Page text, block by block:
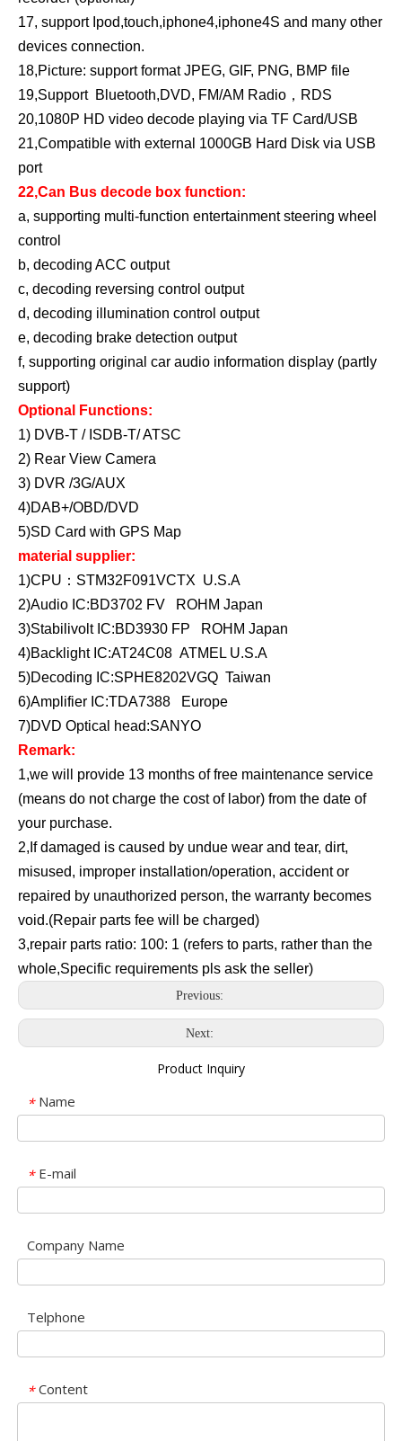
17, support Ipod,touch,iphone4,iphone4S and many other
devices connection.
18,Picture: support format JPEG, GIF, PNG, BMP file
19,Support Bluetooth,DVD, FM/AM Radio，RDS
20,1080P HD video decode playing via TF Card/USB
21,Compatible with external 1000GB Hard Disk via USB
port
22,Can Bus decode box function:
a, supporting multi-function entertainment steering wheel
control
b, decoding ACC output
c, decoding reversing control output
d, decoding illumination control output
e, decoding brake detection output
f, supporting original car audio information display (partly
support)
Optional Functions:
1) DVB-T / ISDB-T/ ATSC
2) Rear View Camera
3) DVR /3G/AUX
4)DAB+/OBD/DVD
5)SD Card with GPS Map
material supplier:
1)CPU：STM32F091VCTX U.S.A
2)Audio IC:BD3702 FV ROHM Japan
3)Stabilivolt IC:BD3930 FP ROHM Japan
4)Backlight IC:AT24C08 ATMEL U.S.A
5)Decoding IC:SPHE8202VGQ Taiwan
6)Amplifier IC:TDA7388 Europe
7)DVD Optical head:SANYO
Remark:
1,we will provide 13 months of free maintenance service
(means do not charge the cost of labor) from the date of
your purchase.
2,If damaged is caused by undue wear and tear, dirt,
misused, improper installation/operation, accident or
repaired by unauthorized person, the warranty becomes
void.(Repair parts fee will be charged)
3,repair parts ratio: 100: 1 (refers to parts, rather than the
whole,Specific requirements pls ask the seller)
Previous:
Next:
Product Inquiry
* Name
* E-mail
Company Name
Telphone
* Content